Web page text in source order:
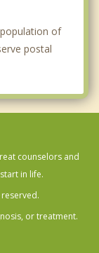
of
postal
counselors and
in life.
or treatment.